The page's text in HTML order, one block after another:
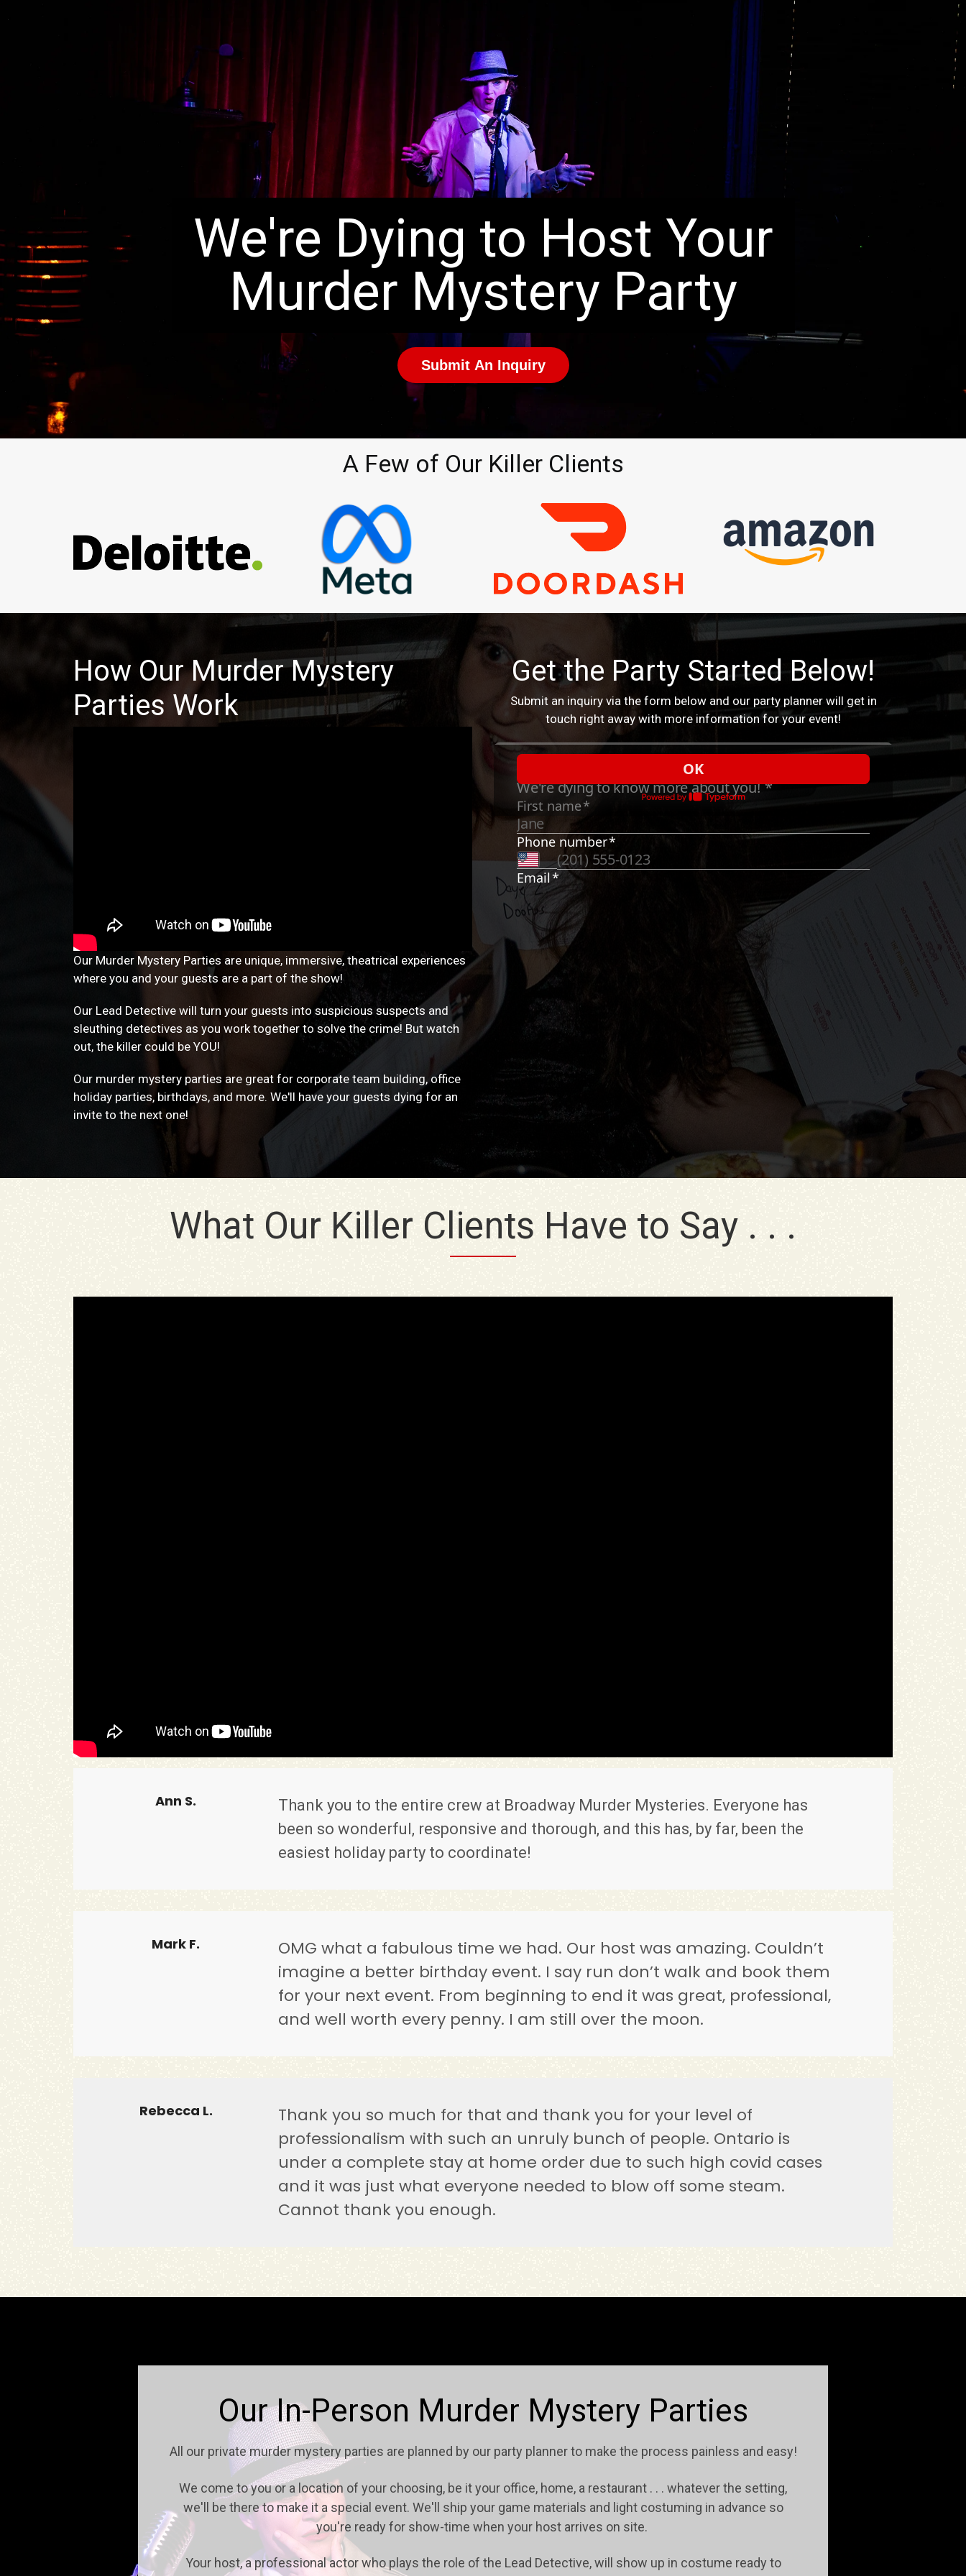
We're Dying to Host Your
Murder Mystery Party
Submit An Inquiry
A Few of Our Killer Clients
How Our Murder Mystery
Parties Work
Our Murder Mystery Parties are unique, immersive, theatrical experiences
where you and your guests are a part of the show!
Our Lead Detective will turn your guests into suspicious suspects and
sleuthing detectives as you work together to solve the crime! But watch
out, the killer could be YOU!
Our murder mystery parties are great for corporate team building, office
holiday parties, birthdays, and more. We'll have your guests dying for an
invite to the next one!
Get the Party Started Below!
Submit an inquiry via the form below and our party planner will get in
touch right away with more information for your event!
What Our Killer Clients Have to Say . . .
Ann S.
Thank you to the entire crew at Broadway Murder Mysteries. Everyone has
been so wonderful, responsive and thorough, and this has, by far, been the
easiest holiday party to coordinate!
Mark F.
OMG what a fabulous time we had. Our host was amazing. Couldn’t
imagine a better birthday event. I say run don’t walk and book them
for your next event. From beginning to end it was great, professional,
and well worth every penny. I am still over the moon.
Rebecca L.
Thank you so much for that and thank you for your level of
professionalism with such an unruly bunch of people. Ontario is
under a complete stay at home order due to such high covid cases
and it was just what everyone needed to blow off some steam.
Cannot thank you enough.
Our In-Person Murder Mystery Parties
All our private murder mystery parties are planned by our party planner to make the process painless and easy!
We come to you or a location of your choosing, be it your office, home, a restaurant . . . whatever the setting,
we'll be there to make it a special event. We'll ship your game materials and light costuming in advance so
you're ready for show-time when your host arrives on site.
Your host, a professional actor who plays the role of the Lead Detective, will show up in costume ready to